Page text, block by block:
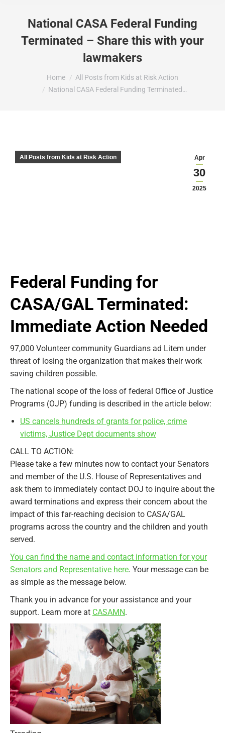
National CASA Federal Funding
Terminated – Share this with your
lawmakers
You are here:Home
All Posts from Kids at Risk Action
National CASA Federal Funding Terminated…
Apr
30
2025
All Posts from Kids at Risk Action
Federal Funding for
CASA/GAL Terminated:
Immediate Action Needed
97,000 Volunteer community Guardians ad Litem under
threat of losing the organization that makes their work
saving children possible.
The national scope of the loss of federal Office of Justice
Programs (OJP) funding is described in the article below:
US cancels hundreds of grants for police, crime
victims, Justice Dept documents show
CALL TO ACTION:
Please take a few minutes now to contact your Senators
and member of the U.S. House of Representatives and
ask them to immediately contact DOJ to inquire about the
award terminations and express their concern about the
impact of this far-reaching decision to CASA/GAL
programs across the country and the children and youth
served.
You can find the name and contact information for your
Senators and Representative here. Your message can be
as simple as the message below.
Thank you in advance for your assistance and your
support. Learn more at CASAMN.